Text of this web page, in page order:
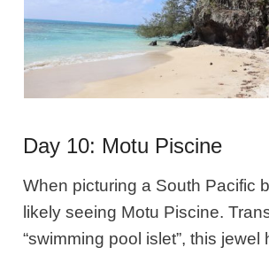
Day 10: Motu Piscine
When picturing a South Pacific
likely seeing Motu Piscine.
“swimming pool islet”, this jewel